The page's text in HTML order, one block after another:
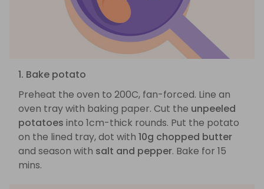
1. Bake potato
Preheat the oven to 200C, fan-forced. Line an
oven tray with baking paper. Cut the unpeeled
potatoes into 1cm-thick rounds. Put the potato
on the lined tray, dot with 10g chopped butter
and season with salt and pepper. Bake for 15
mins.